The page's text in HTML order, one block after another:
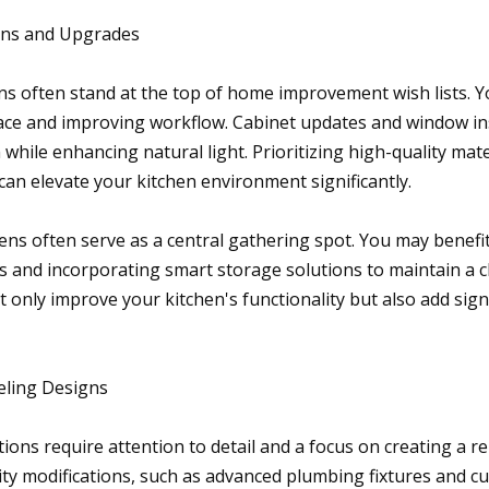
and Upgrades
often stand at the top of home improvement wish lists.
and improving workflow. Cabinet updates and window
enhancing natural light. Prioritizing high-quality
elevate your kitchen environment significantly.
often serve as a central gathering spot. You may
and incorporating smart storage solutions to maintain a
only improve your kitchen's functionality but also add
Designs
require attention to detail and a focus on creating a
modifications, such as advanced plumbing fixtures and